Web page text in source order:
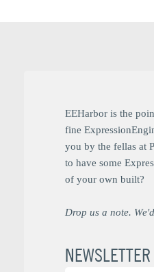
EEHarbor is the
fine
you by the fellas at
to have some
of your own built?
Drop us a note.